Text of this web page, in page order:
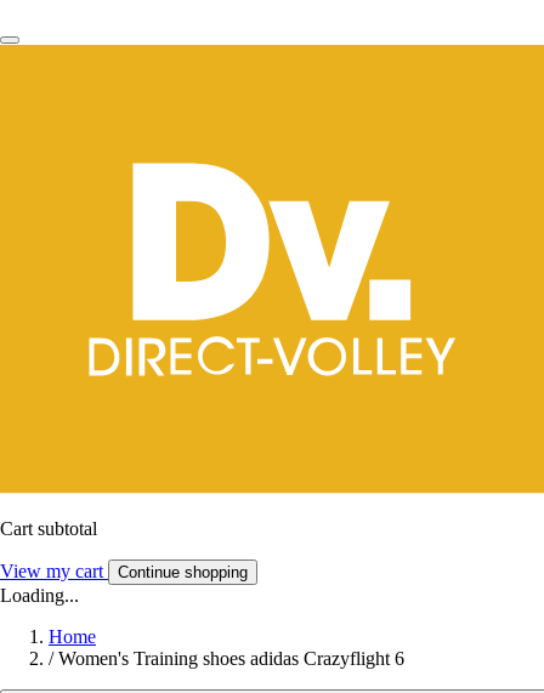
Cart subtotal
View my cart Continue shopping
Loading...
Home
/ Women's Training shoes adidas Crazyflight 6